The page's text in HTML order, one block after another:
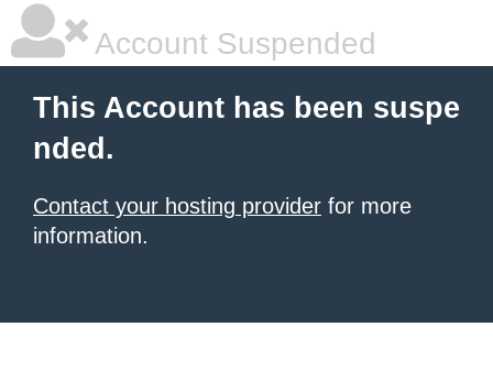
Account Suspended
This Account has been suspe
nded.
Contact your hosting provider for more
information.